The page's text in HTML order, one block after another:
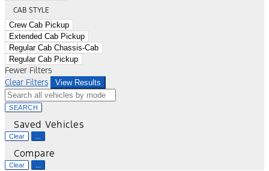
CAB STYLE
Crew Cab Pickup
Extended Cab Pickup
Regular Cab Chassis-Cab
Regular Cab Pickup
Fewer Filters
Clear Filters
View Results
SEARCH
Saved Vehicles
Clear
Compare
Clear